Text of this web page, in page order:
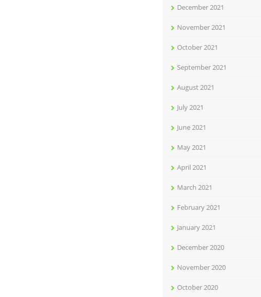
December 2021
November 2021
October 2021
September 2021
August 2021
July 2021
June 2021
May 2021
April 2021
March 2021
February 2021
January 2021
December 2020
November 2020
October 2020